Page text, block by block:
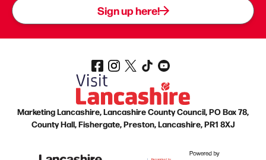
Sign up here!
Marketing Lancashire, Lancashire County Council, PO Box 78,
County Hall, Fishergate, Preston, Lancashire, PR1 8XJ